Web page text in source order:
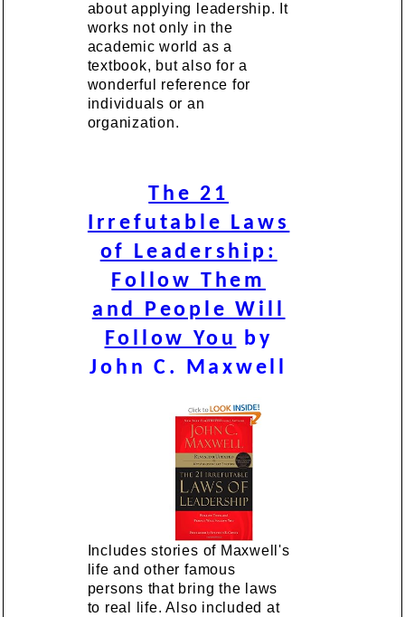
about applying leadership. It
works not only in the
academic world as a
textbook, but also for a
wonderful reference for
individuals or an
organization.
The 21
Irrefutable Laws
of Leadership:
Follow Them
and People Will
Follow You by
John C. Maxwell
Includes stories of Maxwell's
life and other famous
persons that bring the laws
to real life. Also included at